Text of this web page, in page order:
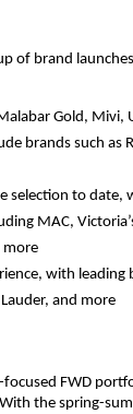
of brand
Gold, Mivi,
brands such as
selection to date,
MAC,
more
with leading
and more
focused FWD
the spring-